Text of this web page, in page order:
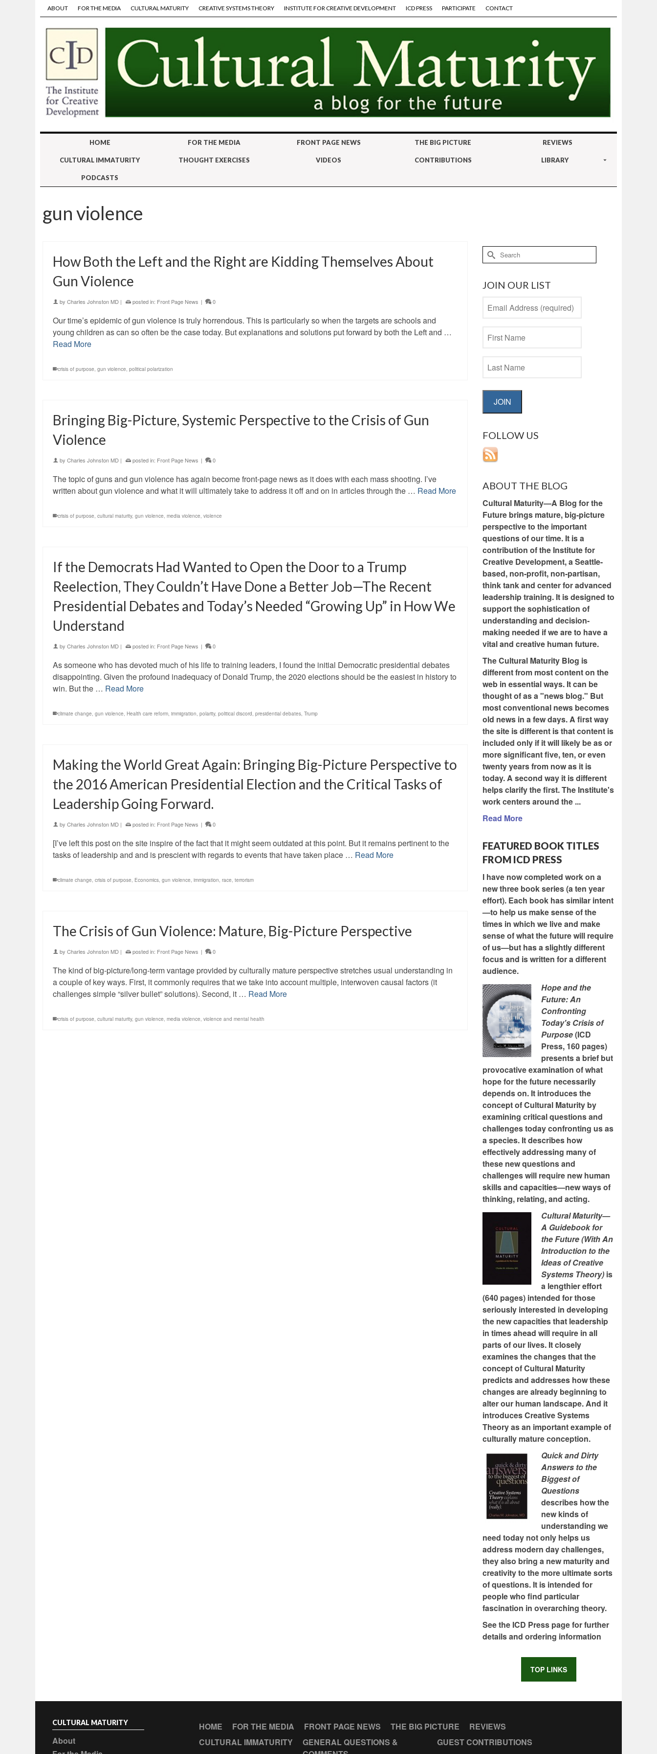
ABOUT FOR THE MEDIA CULTURAL MATURITY CREATIVE SYSTEMS THEORY INSTITUTE FOR CREATIVE DEVELOPMENT ICD PRESS PARTICIPATE CONTACT
HOME FOR THE MEDIA FRONT PAGE NEWS THE BIG PICTURE REVIEWS
CULTURAL IMMATURITY THOUGHT EXERCISES VIDEOS CONTRIBUTIONS LIBRARY
PODCASTS
gun violence
How Both the Left and the Right are Kidding Themselves About
Gun Violence
by Charles Johnston MD | posted in: Front Page News | 0
Our time’s epidemic of gun violence is truly horrendous. This is particularly so when the targets are schools and
young children as can so often be the case today. But explanations and solutions put forward by both the Left and …
Read More
crisis of purpose, gun violence, political polarization
Bringing Big-Picture, Systemic Perspective to the Crisis of Gun
Violence
by Charles Johnston MD | posted in: Front Page News | 0
The topic of guns and gun violence has again become front-page news as it does with each mass shooting. I’ve
written about gun violence and what it will ultimately take to address it off and on in articles through the … Read More
crisis of purpose, cultural maturity, gun violence, media violence, violence
If the Democrats Had Wanted to Open the Door to a Trump
Reelection, They Couldn’t Have Done a Better Job—The Recent
Presidential Debates and Today’s Needed “Growing Up” in How We
Understand
by Charles Johnston MD | posted in: Front Page News | 0
As someone who has devoted much of his life to training leaders, I found the initial Democratic presidential debates
disappointing. Given the profound inadequacy of Donald Trump, the 2020 elections should be the easiest in history to
win. But the … Read More
climate change, gun violence, Health care reform, immigration, polarity, political discord, presidential debates, Trump
Making the World Great Again: Bringing Big-Picture Perspective to
the 2016 American Presidential Election and the Critical Tasks of
Leadership Going Forward.
by Charles Johnston MD | posted in: Front Page News | 0
[I’ve left this post on the site inspire of the fact that it might seem outdated at this point. But it remains pertinent to the
tasks of leadership and and is prescient with regards to events that have taken place … Read More
climate change, crisis of purpose, Economics, gun violence, immigration, race, terrorism
The Crisis of Gun Violence: Mature, Big-Picture Perspective
by Charles Johnston MD | posted in: Front Page News | 0
The kind of big-picture/long-term vantage provided by culturally mature perspective stretches usual understanding in
a couple of key ways. First, it commonly requires that we take into account multiple, interwoven causal factors (it
challenges simple “silver bullet” solutions). Second, it … Read More
crisis of purpose, cultural maturity, gun violence, media violence, violence and mental health
Search
for:
JOIN OUR LIST
JOIN
FOLLOW US
ABOUT THE BLOG
Cultural Maturity—A Blog for the
Future brings mature, big-picture
perspective to the important
questions of our time. It is a
contribution of the Institute for
Creative Development, a Seattle-
based, non-profit, non-partisan,
think tank and center for advanced
leadership training. It is designed to
support the sophistication of
understanding and decision-
making needed if we are to have a
vital and creative human future.
The Cultural Maturity Blog is
different from most content on the
web in essential ways. It can be
thought of as a "news blog." But
most conventional news becomes
old news in a few days. A first way
the site is different is that content is
included only if it will likely be as or
more significant five, ten, or even
twenty years from now as it is
today. A second way it is different
helps clarify the first. The Institute's
work centers around the ...
Read More
FEATURED BOOK TITLES
FROM ICD PRESS
I have now completed work on a
new three book series (a ten year
effort). Each book has similar intent
—to help us make sense of the
times in which we live and make
sense of what the future will require
of us—but has a slightly different
focus and is written for a different
audience.
Hope and the
Future: An
Confronting
Today's Crisis of
Purpose(ICD
Press, 160 pages)
presents a brief but
provocative examination of what
hope for the future necessarily
depends on. It introduces the
concept of Cultural Maturity by
examining critical questions and
challenges today confronting us as
a species. It describes how
effectively addressing many of
these new questions and
challenges will require new human
skills and capacities—new ways of
thinking, relating, and acting.
Cultural Maturity—
A Guidebook for
the Future (With An
Introduction to the
Ideas of Creative
Systems Theory) is
a lengthier effort
(640 pages) intended for those
seriously interested in developing
the new capacities that leadership
in times ahead will require in all
parts of our lives. It closely
examines the changes that the
concept of Cultural Maturity
predicts and addresses how these
changes are already beginning to
alter our human landscape. And it
introduces Creative Systems
Theory as an important example of
culturally mature conception.
Quick and Dirty
Answers to the
Biggest of
Questions
describes how the
new kinds of
understanding we
need today not only helps us
address modern day challenges,
they also bring a new maturity and
creativity to the more ultimate sorts
of questions. It is intended for
people who find particular
fascination in overarching theory.
See the ICD Press page for further
details and ordering information
TOP LINKS
CULTURAL MATURITY
About
HOME FOR THE MEDIA FRONT PAGE NEWS THE BIG PICTURE
REVIEWS
CULTURAL IMMATURITY
GENERAL QUESTIONS &
GUEST CONTRIBUTIONS